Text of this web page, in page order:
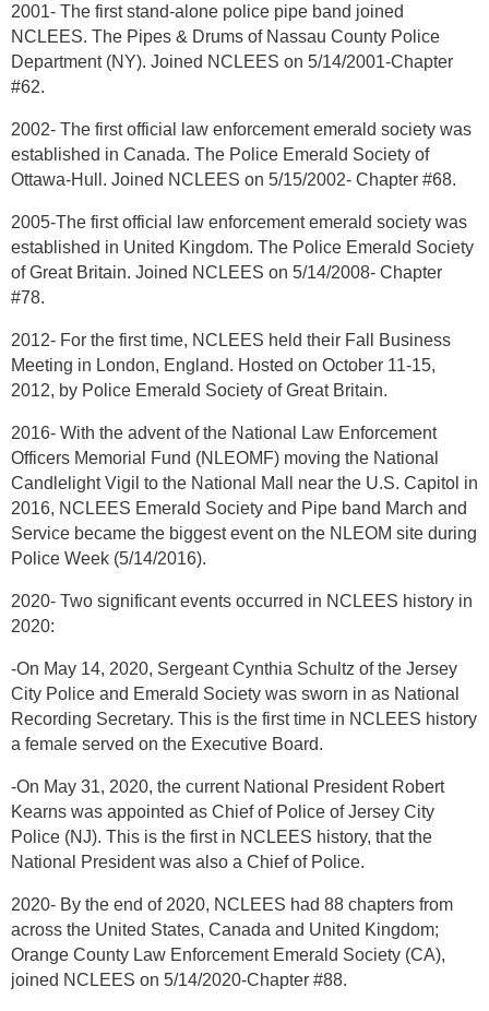
2001- The first stand-alone police pipe band joined
NCLEES. The Pipes & Drums of Nassau County Police
Department (NY). Joined NCLEES on 5/14/2001-Chapter
#62.
2002- The first official law enforcement emerald society was
established in Canada. The Police Emerald Society of
Ottawa-Hull. Joined NCLEES on 5/15/2002- Chapter #68.
2005-The first official law enforcement emerald society was
established in United Kingdom. The Police Emerald Society
of Great Britain. Joined NCLEES on 5/14/2008- Chapter
#78.
2012- For the first time, NCLEES held their Fall Business
Meeting in London, England. Hosted on October 11-15,
2012, by Police Emerald Society of Great Britain.
2016- With the advent of the National Law Enforcement
Officers Memorial Fund (NLEOMF) moving the National
Candlelight Vigil to the National Mall near the U.S. Capitol in
2016, NCLEES Emerald Society and Pipe band March and
Service became the biggest event on the NLEOM site during
Police Week (5/14/2016).
2020- Two significant events occurred in NCLEES history in
2020:
-On May 14, 2020, Sergeant Cynthia Schultz of the Jersey
City Police and Emerald Society was sworn in as National
Recording Secretary. This is the first time in NCLEES history
a female served on the Executive Board.
-On May 31, 2020, the current National President Robert
Kearns was appointed as Chief of Police of Jersey City
Police (NJ). This is the first in NCLEES history, that the
National President was also a Chief of Police.
2020- By the end of 2020, NCLEES had 88 chapters from
across the United States, Canada and United Kingdom;
Orange County Law Enforcement Emerald Society (CA),
joined NCLEES on 5/14/2020-Chapter #88.